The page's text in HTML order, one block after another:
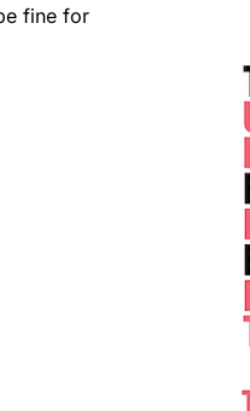
fine for